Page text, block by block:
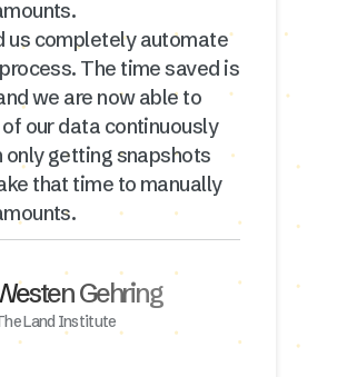
us completely automate
The time saved is
we are now able to
our data continuously
only getting snapshots
that time to manually
Gehring
Land Institute